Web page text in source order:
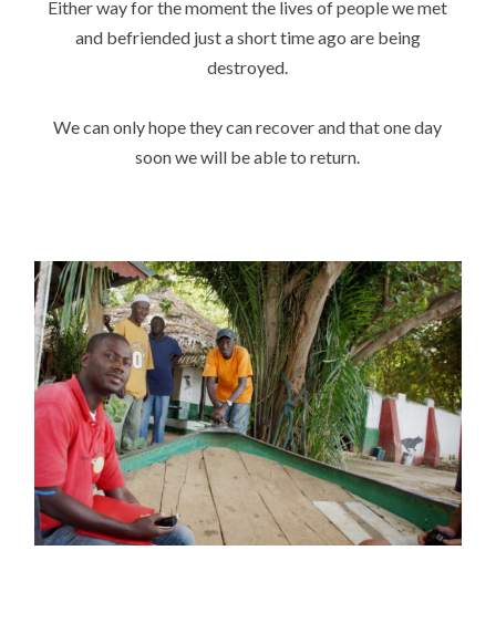
Either way for the moment the lives of people we met
and befriended just a short time ago are being
destroyed.
We can only hope they can recover and that one day
soon we will be able to return.